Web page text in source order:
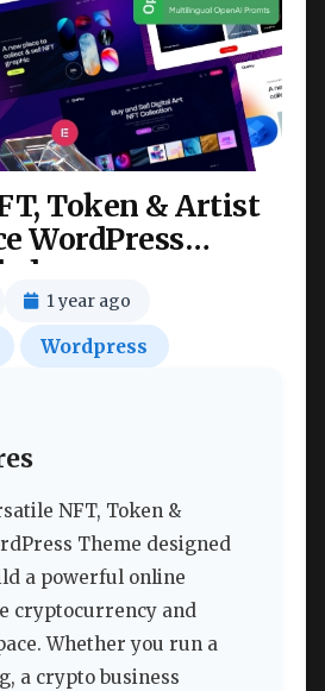
Token & Artist
WordPress
1 year ago
Wordpress
NFT, Token &
Theme designed
a powerful online
cryptocurrency and
Whether you run a
a crypto business